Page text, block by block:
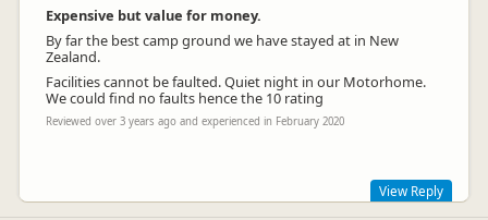
Expensive but value for money.
By far the best camp ground we have stayed at in New
Zealand.
Facilities cannot be faulted. Quiet night in our Motorhome.
We could find no faults hence the 10 rating
Reviewed over 3 years ago and experienced in February 2020
View Reply